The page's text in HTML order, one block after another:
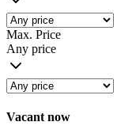
Max. Price
Any price
Vacant now